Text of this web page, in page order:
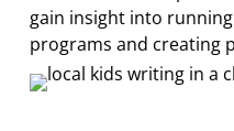
gain insight into
programs and creating